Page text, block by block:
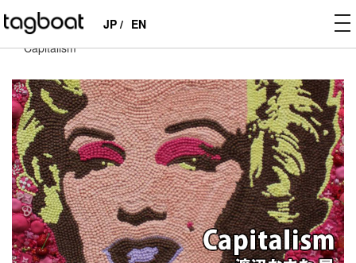
JP / EN
tagboat>EXHIBITIONS>
Osamu Watanabe solo show
“Capitalism”